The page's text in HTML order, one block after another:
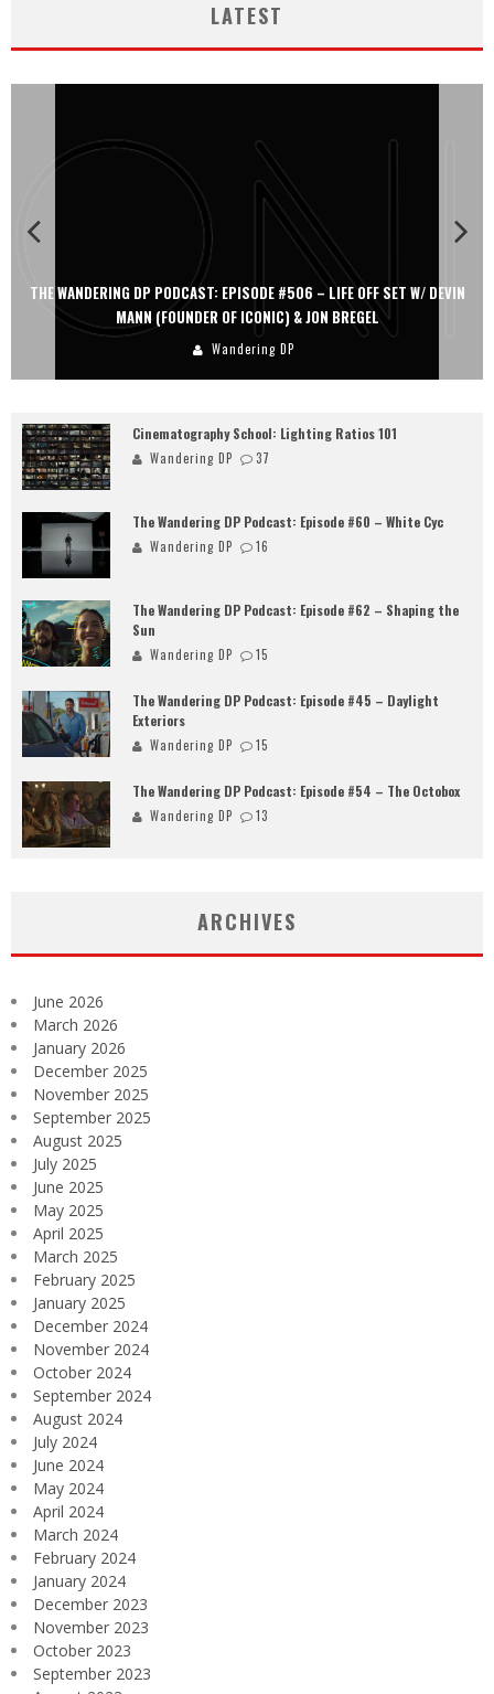
LATEST
THE WANDERING DP PODCAST: EPISODE #506 – LIFE OFF SET W/ DEVIN
MANN (FOUNDER OF ICONIC) & JON BREGEL
Wandering DP
Cinematography School: Lighting Ratios 101
Wandering DP 37
The Wandering DP Podcast: Episode #60 – White Cyc
Wandering DP 16
The Wandering DP Podcast: Episode #62 – Shaping the
Sun
Wandering DP 15
The Wandering DP Podcast: Episode #45 – Daylight
Exteriors
Wandering DP 15
The Wandering DP Podcast: Episode #54 – The Octobox
Wandering DP 13
ARCHIVES
June 2026
March 2026
January 2026
December 2025
November 2025
September 2025
August 2025
July 2025
June 2025
May 2025
April 2025
March 2025
February 2025
January 2025
December 2024
November 2024
October 2024
September 2024
August 2024
July 2024
June 2024
May 2024
April 2024
March 2024
February 2024
January 2024
December 2023
November 2023
October 2023
September 2023